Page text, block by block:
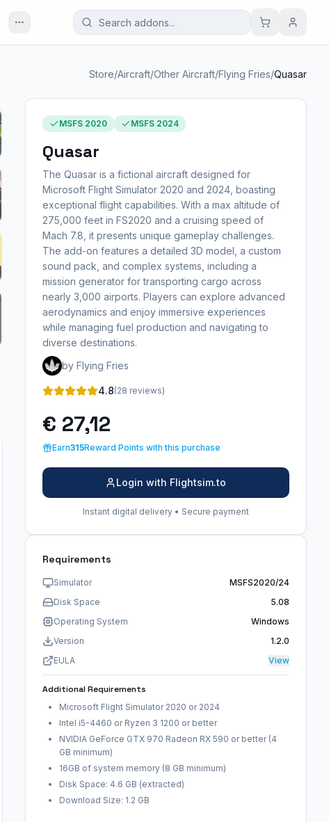
Store/Aircraft/Other Aircraft/Flying Fries/Quasar
MSFS 2020 MSFS 2024
Quasar
The Quasar is a fictional aircraft designed for
Microsoft Flight Simulator 2020 and 2024, boasting
exceptional flight capabilities. With a max altitude of
275,000 feet in FS2020 and a cruising speed of
Mach 7.8, it presents unique gameplay challenges.
The add-on features a detailed 3D model, a custom
sound pack, and complex systems, including a
mission generator for transporting cargo across
nearly 3,000 airports. Players can explore advanced
aerodynamics and enjoy immersive experiences
while managing fuel production and navigating to
diverse destinations.
by Flying Fries
4.8(28 reviews)
€ 27,12
Earn315Reward Points with this purchase
Login with Flightsim.to
Instant digital delivery • Secure payment
Requirements
Simulator
MSFS2020/24
Disk Space
5.08
Operating System
Windows
Version
1.2.0
EULA
View
Additional Requirements
Microsoft Flight Simulator 2020 or 2024
Intel i5-4460 or Ryzen 3 1200 or better
NVIDIA GeForce GTX 970 Radeon RX 590 or better (4
GB minimum)
16GB of system memory (8 GB minimum)
Disk Space: 4.6 GB (extracted)
Download Size: 1.2 GB